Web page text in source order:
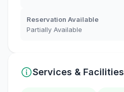
Reservation Available
Partially Available
Services & Facilities